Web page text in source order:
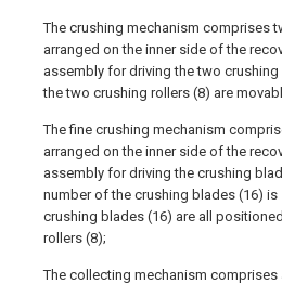
The crushing mechanism comprises
arranged on the inner side of the
assembly for driving the two crushing
the two crushing rollers (8) are
The fine crushing mechanism
arranged on the inner side of the
assembly for driving the crushing
number of the crushing blades (16) is
crushing blades (16) are all
rollers (8);
The collecting mechanism